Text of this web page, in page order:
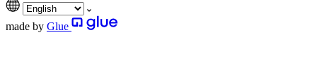
made by Glue